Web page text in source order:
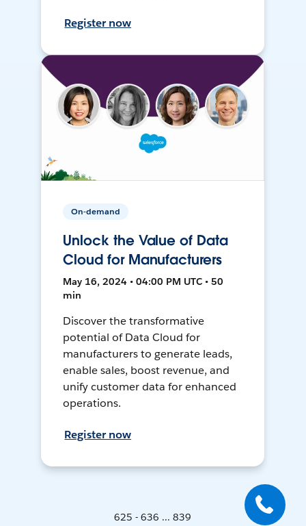
Register now
On-demand
Unlock the Value of Data
Cloud for Manufacturers
May 16, 2024 • 04:00 PM UTC • 50
min
Discover the transformative
potential of Data Cloud for
manufacturers to generate leads,
enable sales, boost revenue, and
unify customer data for enhanced
operations.
Register now
625 - 636 ... 839